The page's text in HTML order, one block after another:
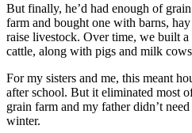
But finally, he’d had enough of
farm and bought one with barns,
raise livestock. Over time, we built
cattle, along with pigs and milk
For my sisters and me, this meant
after school. But it eliminated most
grain farm and my father didn’t
winter.